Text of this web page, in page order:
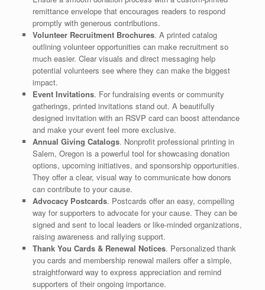
remittance envelope that encourages readers to respond
promptly with generous contributions.
Volunteer Recruitment Brochures. A printed catalog
outlining volunteer opportunities can make recruitment so
much easier. Clear visuals and direct messaging help
potential volunteers see where they can make the biggest
impact.
Event Invitations. For fundraising events or community
gatherings, printed invitations stand out. A beautifully
designed invitation with an RSVP card can boost attendance
and make your event feel more exclusive.
Annual Giving Catalogs. Nonprofit professional printing in
Salem, Oregon is a powerful tool for showcasing donation
options, upcoming initiatives, and sponsorship opportunities.
They offer a clear, visual way to communicate how donors
can contribute to your cause.
Advocacy Postcards. Postcards offer an easy, compelling
way for supporters to advocate for your cause. They can be
signed and sent to local leaders or like-minded organizations,
raising awareness and rallying support.
Thank You Cards & Renewal Notices. Personalized thank
you cards and membership renewal mailers offer a simple,
straightforward way to express appreciation and remind
supporters of their ongoing importance.